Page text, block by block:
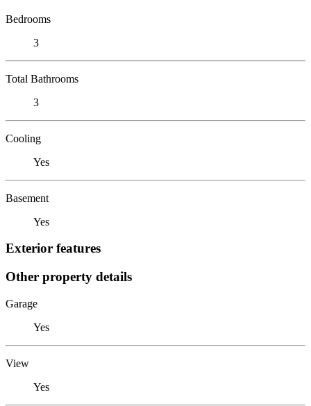
Bedrooms
3
Total Bathrooms
3
Cooling
Yes
Basement
Yes
Exterior features
Other property details
Garage
Yes
View
Yes